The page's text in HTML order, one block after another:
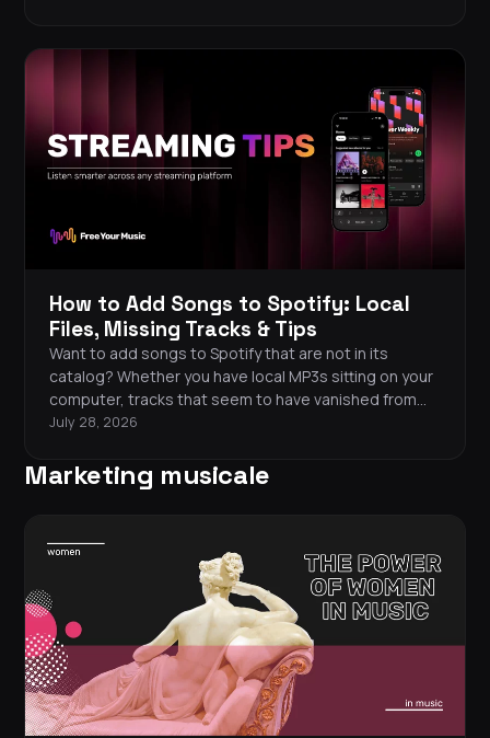
How to Add Songs to Spotify: Local
Files, Missing Tracks & Tips
Want to add songs to Spotify that are not in its
catalog? Whether you have local MP3s sitting on your
computer, tracks that seem to have vanished from
the platform, or music from another streaming
through every method for adding songs to Spotify
and keeping your library complete.
July 28, 2026
Marketing musicale